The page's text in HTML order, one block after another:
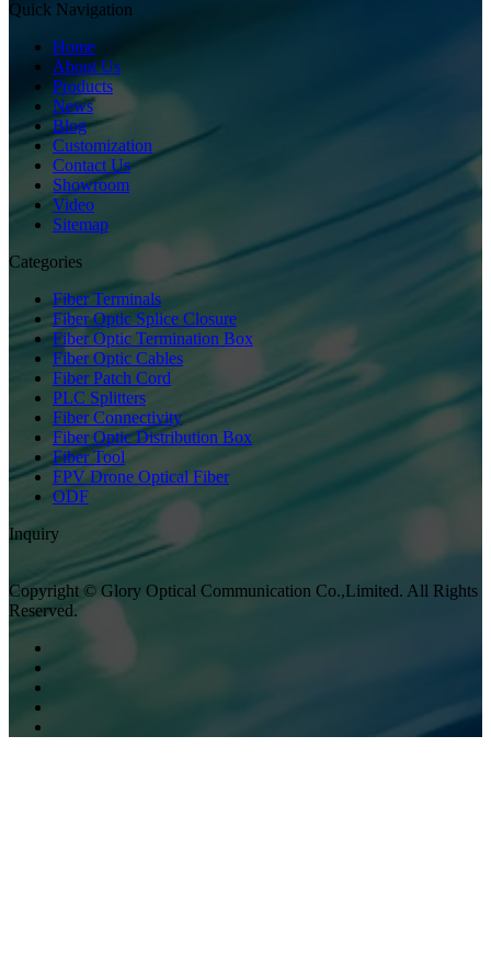
Quick Navigation
Home
About Us
Products
News
Blog
Customization
Contact Us
Showroom
Video
Sitemap
Categories
Fiber Terminals
Fiber Optic Splice Closure
Fiber Optic Termination Box
Fiber Optic Cables
Fiber Patch Cord
PLC Splitters
Fiber Connectivity
Fiber Optic Distribution Box
Fiber Tool
FPV Drone Optical Fiber
ODF
Inquiry
Copyright © Glory Optical Communication Co.,Limited. All Rights
Reserved.